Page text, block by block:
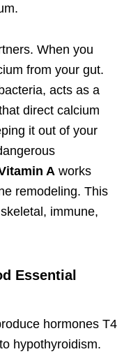
When you
from your gut.
acts as a
direct calcium
it out of your
A works
remodeling. This
immune,
Essential
hormones T4
hypothyroidism.